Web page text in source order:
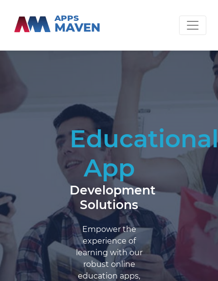
APPS
MAVEN
Educational
App
Development
Solutions
Empower the
experience of
learning with our
robust online
education apps,